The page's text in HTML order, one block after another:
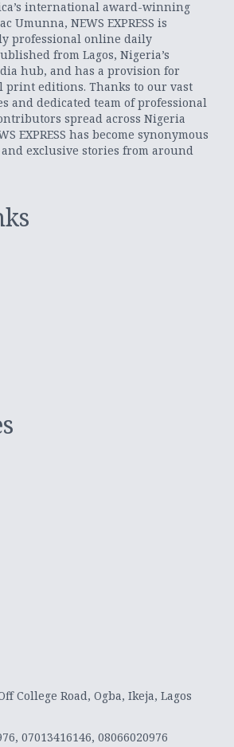
international award-winning
Umunna, NEWS EXPRESS is
professional online daily
from Lagos, Nigeria’s
hub, and has a provision for
print editions. Thanks to our vast
and dedicated team of professional
spread across Nigeria
EXPRESS has become synonymous
exclusive stories from around
College Road, Ogba, Ikeja, Lagos
07013416146, 08066020976